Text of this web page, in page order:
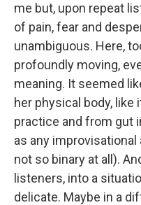
me but, upon repeat
of pain, fear and
unambiguous. Here,
profoundly moving,
meaning. It seemed
her physical body,
practice and from gut
as any
not so binary at all).
listeners, into a
delicate. Maybe in a